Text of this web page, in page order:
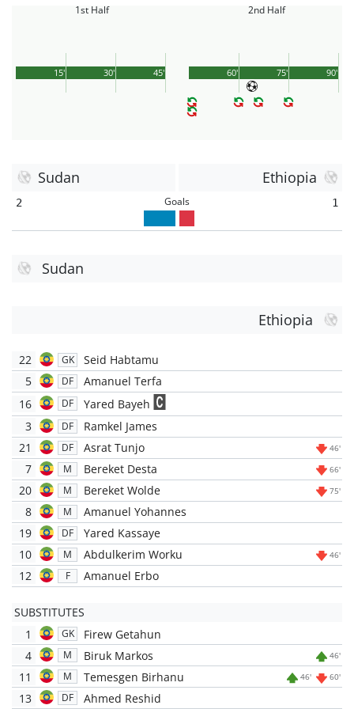
1st Half
45'
15' 30'
2nd Half
90'
60' 75'
Sudan Ethiopia
2 Goals 1
Sudan
Ethiopia
22 GK
Seid Habtamu
5
DF
Amanuel Terfa
16
DF
Yared Bayeh
3
DF
Ramkel James
21
DF Asrat Tunjo 46'
7 M Bereket Desta 66'
20 M Bereket Wolde 75'
8 M
Amanuel Yohannes
19
DF
Yared Kassaye
10
M Abdulkerim Worku 46'
12 F Amanuel Erbo
SUBSTITUTES
1
GK
Firew Getahun
4
M Biruk Markos 46'
11 M Temesgen Birhanu 46' 60'
13 DF Ahmed Reshid